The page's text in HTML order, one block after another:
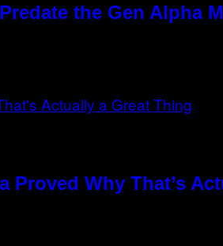
the Gen Alpha
Why That’s